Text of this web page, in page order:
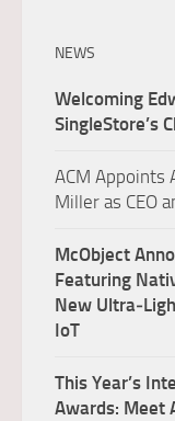
NEWS
Welcoming
SingleStore’s
ACM Appoints
Miller as CEO
McObject
Featuring
New
IoT
This Year’s
Awards: Meet